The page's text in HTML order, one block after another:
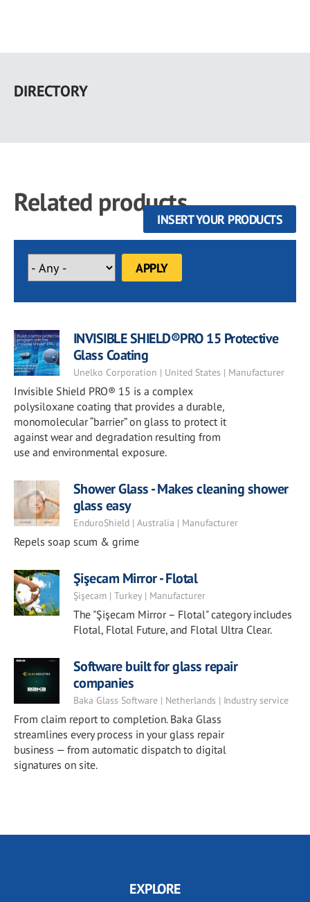
main
DIRECTORY
Related products
INSERT YOUR PRODUCTS
INVISIBLE SHIELD®PRO 15 Protective
Glass Coating
Unelko Corporation | United States | Manufacturer
Invisible Shield PRO® 15 is a complex
polysiloxane coating that provides a durable,
monomolecular “barrier” on glass to protect it
against wear and degradation resulting from
use and environmental exposure.
Shower Glass - Makes cleaning shower
glass easy
EnduroShield | Australia | Manufacturer
Repels soap scum & grime
Şişecam Mirror - Flotal
Şişecam | Turkey | Manufacturer
The "Şişecam Mirror – Flotal" category includes
Flotal, Flotal Future, and Flotal Ultra Clear.
Software built for glass repair
companies
Baka Glass Software | Netherlands | Industry service
From claim report to completion. Baka Glass
streamlines every process in your glass repair
business — from automatic dispatch to digital
signatures on site.
EXPLORE